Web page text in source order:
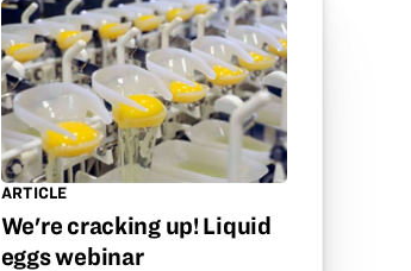
ARTICLE
We're cracking up! Liquid
eggs webinar